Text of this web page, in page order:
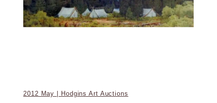
2012 May | Hodgins Art Auctions